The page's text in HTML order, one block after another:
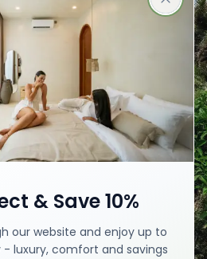
& Save 10%
our website and enjoy up to
- luxury, comfort and savings
in Bali
with best prices
your stay